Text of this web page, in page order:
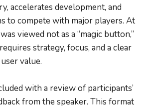
accelerates development, and
to compete with major players. At
viewed not as a “magic button,”
strategy, focus, and a clear
value.
with a review of participants’
from the speaker. This format